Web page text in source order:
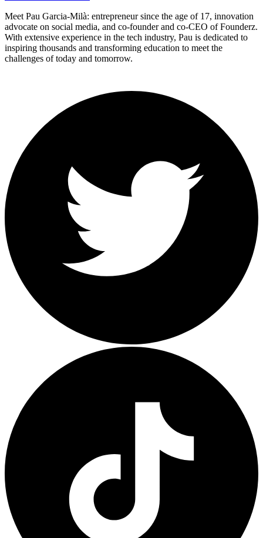
Meet Pau Garcia-Milà: entrepreneur since the age of 17, innovation
advocate on social media, and co-founder and co-CEO of Founderz.
With extensive experience in the tech industry, Pau is dedicated to
inspiring thousands and transforming education to meet the
challenges of today and tomorrow.